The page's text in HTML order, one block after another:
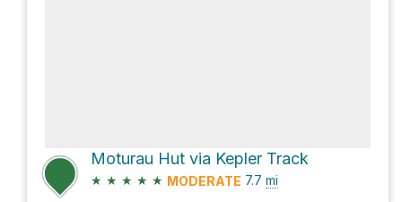
Moturau Hut via Kepler Track
★ ★ ★ ★ ★ MODERATE 7.7 mi